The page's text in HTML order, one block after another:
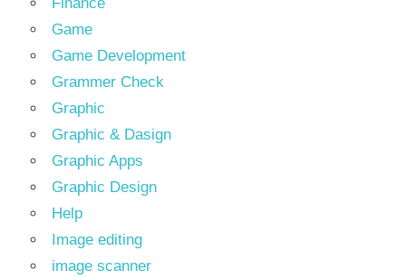
Game
Game Development
Grammer Check
Graphic
Graphic & Dasign
Graphic Apps
Graphic Design
Help
Image editing
image scanner